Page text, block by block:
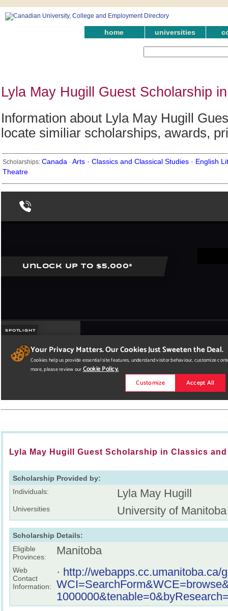
home universities
Lyla May Hugill Guest Scholarship
Information about Lyla May Hugill
locate similiar scholarships, awards,
Scholarships: Canada · Arts · Classics and Classical Studies · English
Theatre
Lyla May Hugill Guest Scholarship in Classics
Scholarship Provided by:
Individuals:
Lyla May Hugill
Universities University of Manitoba
Scholarship Details:
Eligible
Provinces:
Manitoba
Web
Contact
Information:
· http://webapps.cc.umanitoba.ca/